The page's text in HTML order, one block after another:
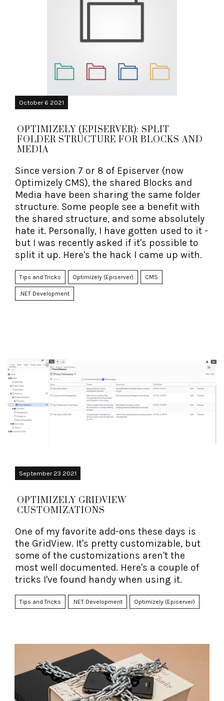
OPTIMIZELY (EPISERVER): SPLIT
FOLDER STRUCTURE FOR BLOCKS AND
MEDIA
Since version 7 or 8 of Episerver (now
Optimizely CMS), the shared Blocks and
Media have been sharing the same folder
structure. Some people see a benefit with
the shared structure, and some absolutely
hate it. Personally, I have gotten used to it -
but I was recently asked if it's possible to
split it up. Here's the hack I came up with.
Tips and Tricks Optimizely (Episerver) CMS
.NET Development
October 6 2021
OPTIMIZELY GRIDVIEW
CUSTOMIZATIONS
One of my favorite add-ons these days is
the GridView. It's pretty customizable, but
some of the customizations aren't the
most well documented. Here's a couple of
tricks I've found handy when using it.
Tips and Tricks .NET Development Optimizely (Episerver)
September 23 2021